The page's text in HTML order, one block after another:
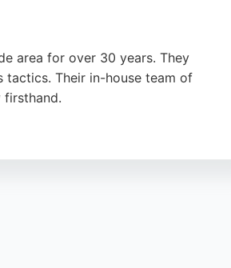
area for over 30 years. They
tactics. Their in-house team of
firsthand.
Bathrooms is a strong choice.